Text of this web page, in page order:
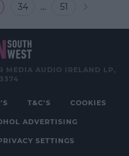
34 ... 51
MEDIA AUDIO IRELAND LP,
T&C'S COOKIES
ADVERTISING
SETTINGS